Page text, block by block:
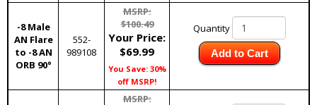
-8 Male
AN Flare
to -8 AN
ORB 90°
552-
989108
MSRP:
$100.49
Your Price:
$69.99
You Save: 30%
off MSRP!
Quantity
Add to Cart
MSRP: